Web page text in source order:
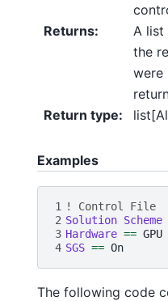
Returns:
A list
the
were
Return type:
Examples
1
! Control File
2 Solution Scheme
3 Hardware ==
4 SGS ==
The following code